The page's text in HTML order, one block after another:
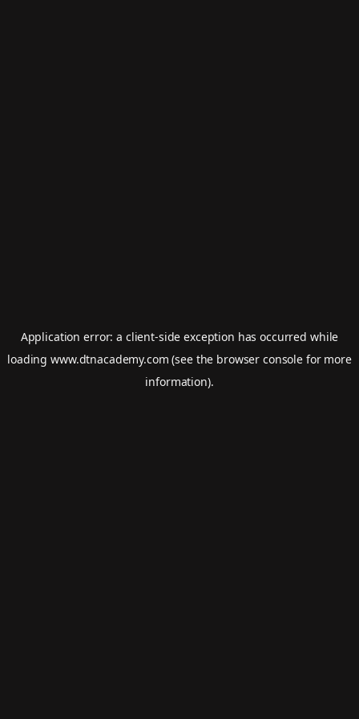
Application error: a client-side exception has occurred while
loadingwww.dtnacademy.com (see the browser console for more
information).